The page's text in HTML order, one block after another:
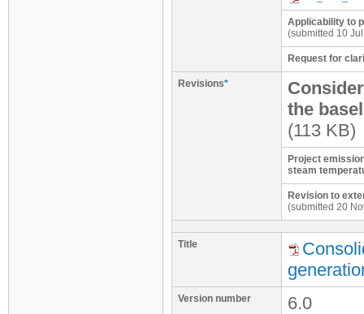
Applicability to
(submitted 10
Request for
Revisions*
the
(113 KB)
Project
steam
Revision to
(submitted 20
Title
Version number 6.0